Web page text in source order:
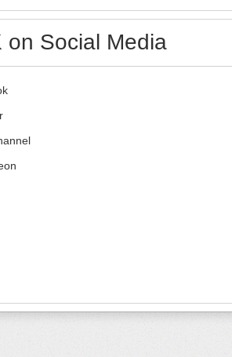
on Social Media